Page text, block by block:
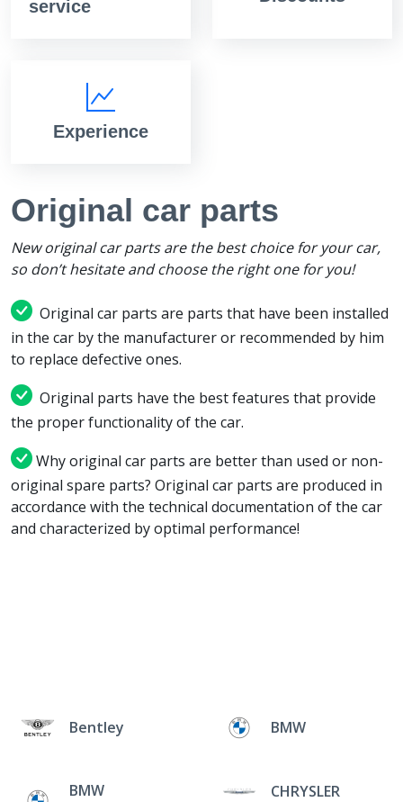
service
Experience
Original car parts
New original car parts are the best choice for your car,
so don’t hesitate and choose the right one for you!
Original car parts are parts that have been installed
in the car by the manufacturer or recommended by him
to replace defective ones.
Original parts have the best features that provide
the proper functionality of the car.
Why original car parts are better than used or non-
original spare parts? Original car parts are produced in
accordance with the technical documentation of the car
and characterized by optimal performance!
Bentley BMW
BMW
CHRYSLER